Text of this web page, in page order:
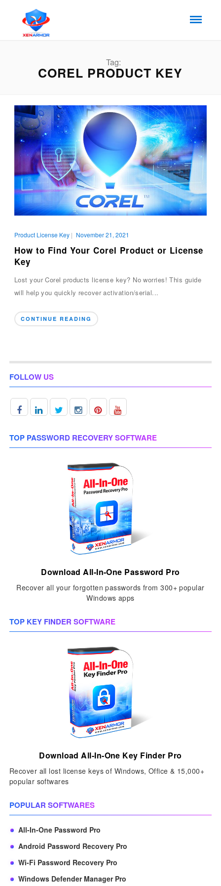
Tag:
COREL PRODUCT KEY
Product License Key| November 21, 2021
How to Find Your Corel Product or License
Key
Lost your Corel products license key? No worries! This guide
will help you quickly recover activation/serial...
CONTINUE READING
FOLLOW US
TOP PASSWORD RECOVERY SOFTWARE
Download All-In-One Password Pro
Recover all your forgotten passwords from 300+ popular
Windows apps
TOP KEY FINDER SOFTWARE
Download All-In-One Key Finder Pro
Recover all lost license keys of Windows, Office & 15,000+
popular softwares
POPULAR SOFTWARES
All-In-One Password Pro
Android Password Recovery Pro
Wi-Fi Password Recovery Pro
Windows Defender Manager Pro